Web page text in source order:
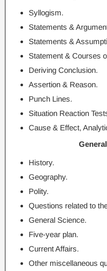
Syllogism.
Statements &
Statements &
Statement & Courses
Deriving Conclusion.
Assertion & Reason.
Punch Lines.
Situation Reaction
Cause & Effect,
History.
Geography.
Polity.
Questions related to
General Science.
Five-year plan.
Current Affairs.
Other miscellaneous